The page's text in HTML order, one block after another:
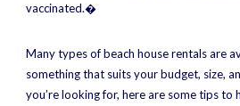
vaccinated.�
Many types of beach house rentals are
something that suits your budget, size,
you’re looking for, here are some tips to